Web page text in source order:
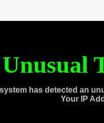
Unusual
has detected an
Your IP